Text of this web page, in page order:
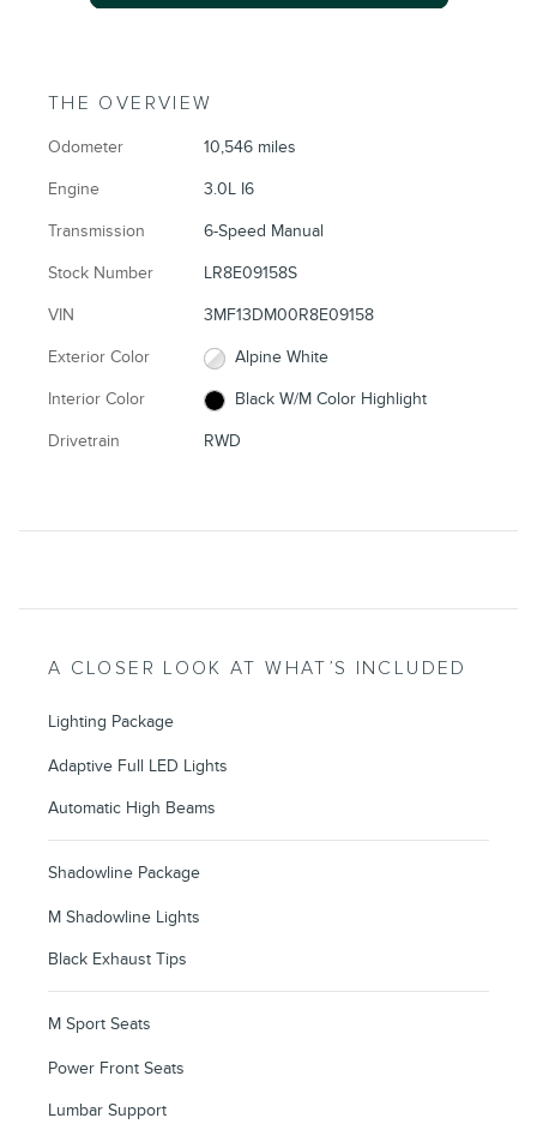
THE OVERVIEW
Odometer 10,546 miles
Engine 3.0L I6
Transmission 6-Speed Manual
Stock Number LR8E09158S
VIN 3MF13DM00R8E09158
Exterior Color Alpine White
Interior Color Black W/M Color Highlight
Drivetrain RWD
A CLOSER LOOK AT WHAT’S INCLUDED
Lighting Package
Adaptive Full LED Lights
Automatic High Beams
Shadowline Package
M Shadowline Lights
Black Exhaust Tips
M Sport Seats
Power Front Seats
Lumbar Support